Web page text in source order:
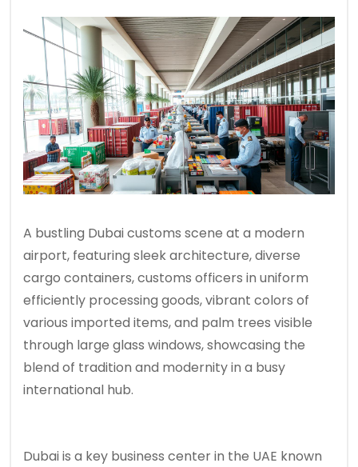
A bustling Dubai customs scene at a modern
airport, featuring sleek architecture, diverse
cargo containers, customs officers in uniform
efficiently processing goods, vibrant colors of
various imported items, and palm trees visible
through large glass windows, showcasing the
blend of tradition and modernity in a busy
international hub.
Dubai is a key business center in the UAE known